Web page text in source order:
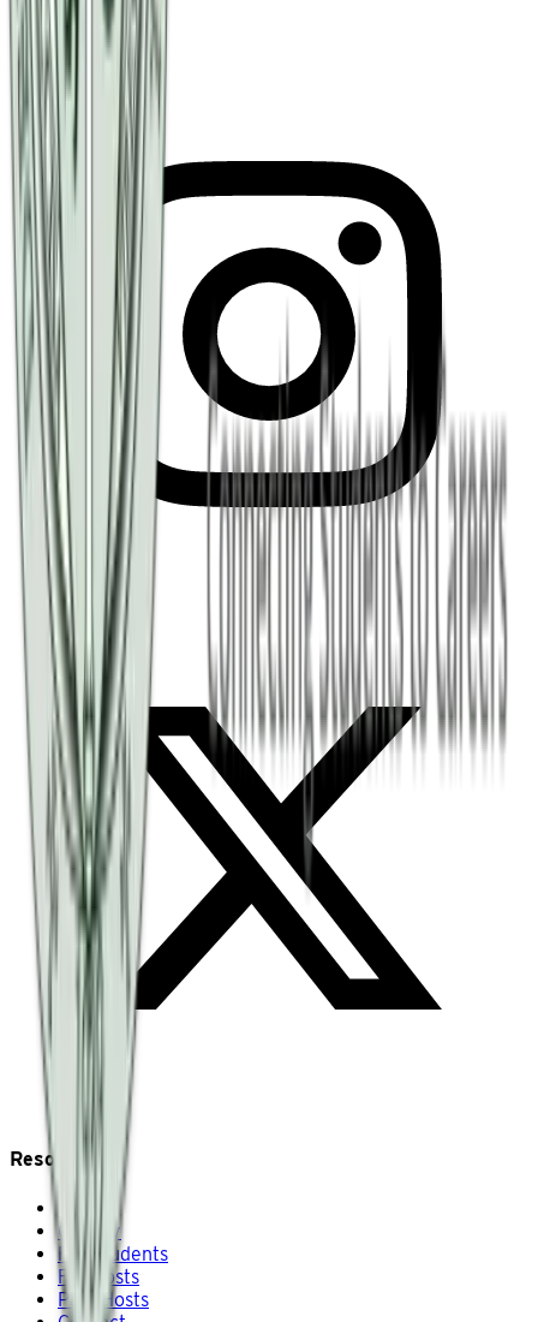
Resources
About
Gallery
For Students
For Hosts
Past Hosts